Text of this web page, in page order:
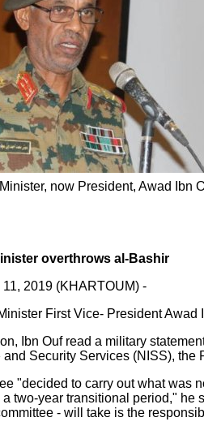
now President, Awad Ibn
overthrows al-Bashir
2019 (KHARTOUM) -
First Vice- President
Ibn Ouf read a military
Security Services (NISS),
"decided to carry out what was
two-year transitional period," he
- will take is the